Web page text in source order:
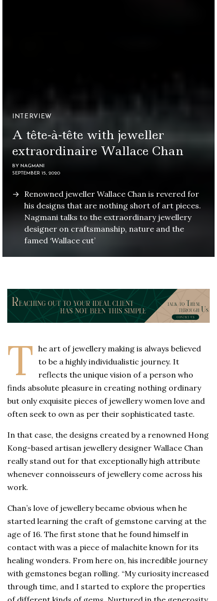
INTERVIEW
A tête-à-tête with jeweller
extraordinaire Wallace Chan
BY NAGMANI
SEPTEMBER 15, 2020
Renowned jeweller Wallace Chan is revered for
his designs that are nothing short of art pieces.
Nagmani talks to the extraordinary jewellery
designer on craftsmanship, nature and the
famed ‘Wallace cut’
T
he art of jewellery making is always believed
to be a highly individualistic journey. It
reflects the unique vision of a person who
finds absolute pleasure in creating nothing ordinary
but only exquisite pieces of jewellery women love and
often seek to own as per their sophisticated taste.
In that case, the designs created by a renowned Hong
Kong-based artisan jewellery designer Wallace Chan
really stand out for that exceptionally high attribute
whenever connoisseurs of jewellery come across his
work.
Chan’s love of jewellery became obvious when he
started learning the craft of gemstone carving at the
age of 16. The first stone that he found himself in
contact with was a piece of malachite known for its
healing wonders. From here on, his incredible journey
with gemstones began rolling. “My curiosity increased
through time, and I started to explore the properties